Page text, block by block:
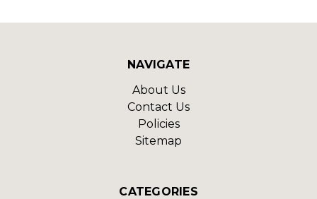
NAVIGATE
About Us
Contact Us
Policies
Sitemap
CATEGORIES